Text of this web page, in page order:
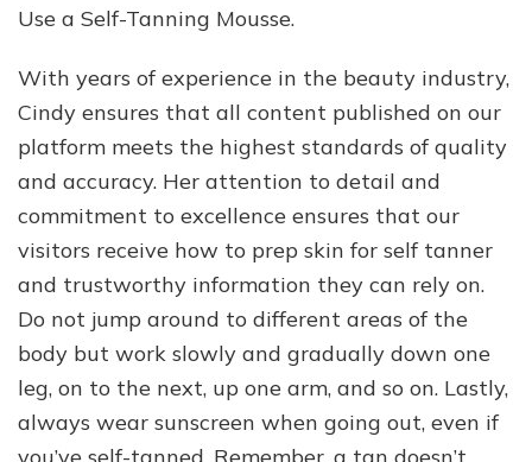
Use a Self-Tanning Mousse.
With years of experience in the beauty industry,
Cindy ensures that all content published on our
platform meets the highest standards of quality
and accuracy. Her attention to detail and
commitment to excellence ensures that our
visitors receive how to prep skin for self tanner
and trustworthy information they can rely on.
Do not jump around to different areas of the
body but work slowly and gradually down one
leg, on to the next, up one arm, and so on. Lastly,
always wear sunscreen when going out, even if